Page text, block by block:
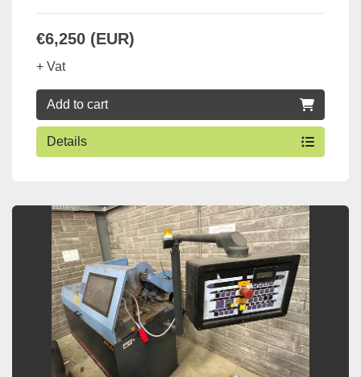
€6,250 (EUR)
+ Vat
Add to cart
Details